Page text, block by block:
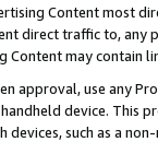
Content most
direct traffic to,
may contain
approval, use any
device. This
devices, such as a